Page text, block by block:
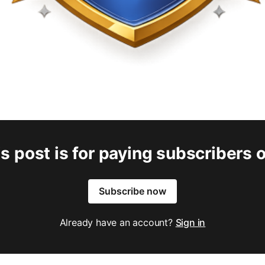
post is for paying subscribers
Subscribe now
Already have an account? Sign in